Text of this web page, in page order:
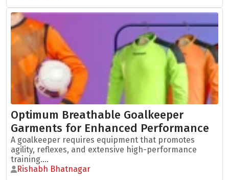
Optimum Breathable Goalkeeper
Garments for Enhanced Performance
A goalkeeper requires equipment that promotes
agility, reflexes, and extensive high-performance
training....
Rishabh Bhatnagar